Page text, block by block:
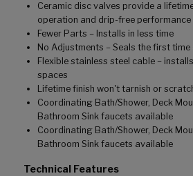
Ceramic disc valves provide a
operation and drip-free performance
Fewer Parts – Installs in less time
No Adjustments – Seals the first
Flexible stainless steel cable –
spaces
Lifetime finish won't tarnish or
Coordinating Bath/Shower, Deck
Bathroom Sink faucets available
Coordinating Bath/Shower, Deck
Bathroom Sink faucets available
Technical Features